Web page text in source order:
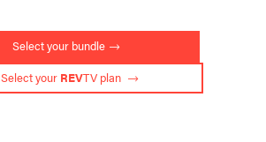
Select your bundle
Select your REVTV plan